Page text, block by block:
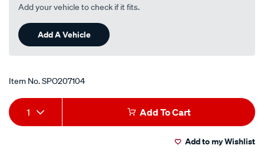
Add your vehicle to check if it fits.
Add A Vehicle
Item No.SPO207104
Add
to
Product
Actions
1 Add To Cart
Add to my Wishlist